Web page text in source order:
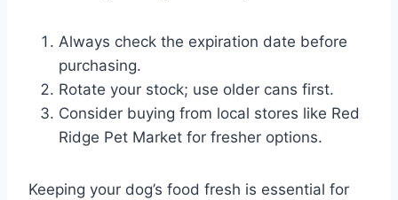
Always check the expiration date before
purchasing.
Rotate your stock; use older cans first.
Consider buying from local stores like Red
Ridge Pet Market for fresher options.
Keeping your dog’s food fresh is essential for